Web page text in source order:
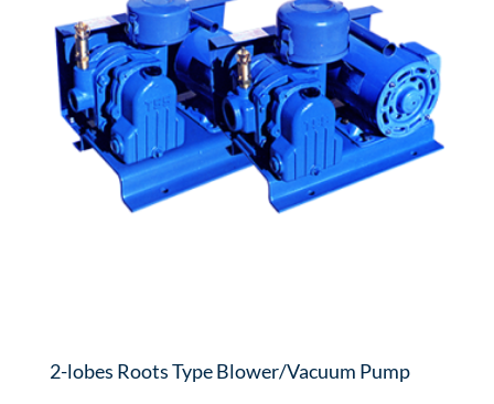
2-lobes Roots Type Blower/Vacuum Pump